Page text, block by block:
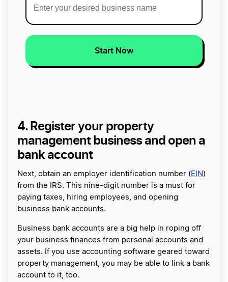
Start Now
4. Register your property
management business and open a
bank account
Next, obtain an employer identification number (EIN )
from the IRS. This nine-digit number is a must for
paying taxes, hiring employees, and opening
business bank accounts.
Business bank accounts are a big help in roping off
your business finances from personal accounts and
assets. If you use accounting software geared toward
property management, you may be able to link a bank
account to it, too.